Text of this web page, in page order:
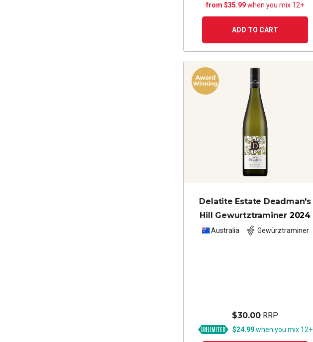
from $35.99when you mix 12+
ADD TO CART
Delatite Estate Deadman's
Hill Gewurtztraminer 2024
Australia Gewürztraminer
$30.00 RRP
$24.99when you mix 12+